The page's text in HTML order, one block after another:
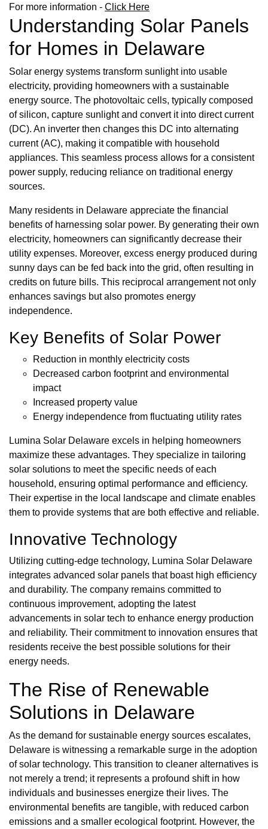
For more information - Click Here
Understanding Solar Panels
for Homes in Delaware
Solar energy systems transform sunlight into usable
electricity, providing homeowners with a sustainable
energy source. The photovoltaic cells, typically composed
of silicon, capture sunlight and convert it into direct current
(DC). An inverter then changes this DC into alternating
current (AC), making it compatible with household
appliances. This seamless process allows for a consistent
power supply, reducing reliance on traditional energy
sources.
Many residents in Delaware appreciate the financial
benefits of harnessing solar power. By generating their own
electricity, homeowners can significantly decrease their
utility expenses. Moreover, excess energy produced during
sunny days can be fed back into the grid, often resulting in
credits on future bills. This reciprocal arrangement not only
enhances savings but also promotes energy
independence.
Key Benefits of Solar Power
Reduction in monthly electricity costs
Decreased carbon footprint and environmental
impact
Increased property value
Energy independence from fluctuating utility rates
Lumina Solar Delaware excels in helping homeowners
maximize these advantages. They specialize in tailoring
solar solutions to meet the specific needs of each
household, ensuring optimal performance and efficiency.
Their expertise in the local landscape and climate enables
them to provide systems that are both effective and reliable.
Innovative Technology
Utilizing cutting-edge technology, Lumina Solar Delaware
integrates advanced solar panels that boast high efficiency
and durability. The company remains committed to
continuous improvement, adopting the latest
advancements in solar tech to enhance energy production
and reliability. Their commitment to innovation ensures that
residents receive the best possible solutions for their
energy needs.
The Rise of Renewable
Solutions in Delaware
As the demand for sustainable energy sources escalates,
Delaware is witnessing a remarkable surge in the adoption
of solar technology. This transition to cleaner alternatives is
not merely a trend; it represents a profound shift in how
individuals and businesses energize their lives. The
environmental benefits are tangible, with reduced carbon
emissions and a smaller ecological footprint. However, the